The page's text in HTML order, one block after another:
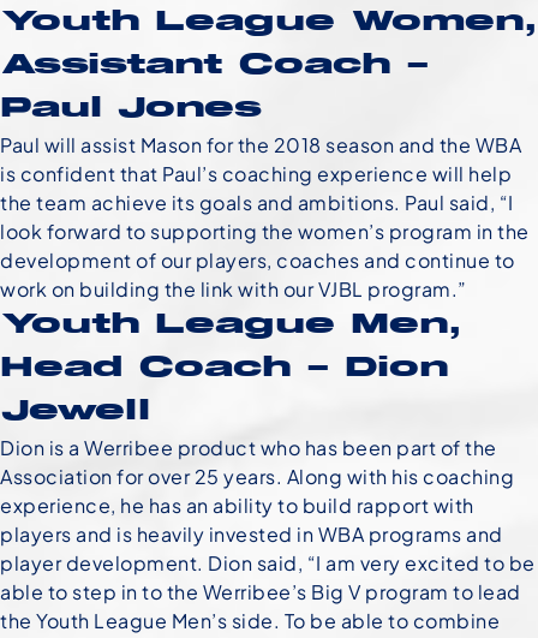
Youth League Women,
Assistant Coach –
Paul Jones
Paul will assist Mason for the 2018 season and the WBA
is confident that Paul’s coaching experience will help
the team achieve its goals and ambitions. Paul said, “I
look forward to supporting the women’s program in the
development of our players, coaches and continue to
work on building the link with our VJBL program.”
Youth League Men,
Head Coach – Dion
Jewell
Dion is a Werribee product who has been part of the
Association for over 25 years. Along with his coaching
experience, he has an ability to build rapport with
players and is heavily invested in WBA programs and
player development. Dion said, “I am very excited to be
able to step in to the Werribee’s Big V program to lead
the Youth League Men’s side. To be able to combine